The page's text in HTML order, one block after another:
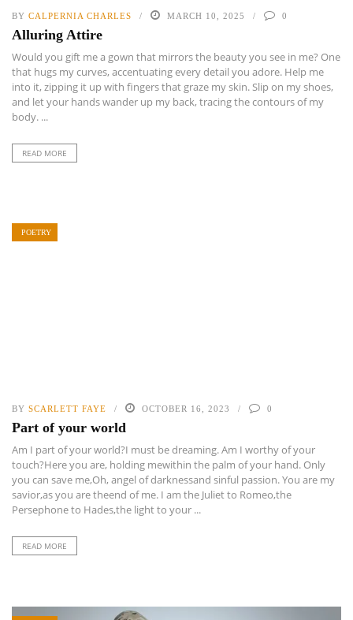
BY CALPERNIA CHARLES MARCH 10, 2025 0
Alluring Attire
Would you gift me a gown that mirrors the beauty you see in me? One
that hugs my curves, accentuating every detail you adore. Help me
into it, zipping it up with fingers that graze my skin. Slip on my shoes,
and let your hands wander up my back, tracing the contours of my
body. ...
READ MORE
POETRY
BY SCARLETT FAYE OCTOBER 16, 2023 0
Part of your world
Am I part of your world?I must be dreaming. Am I worthy of your
touch?Here you are, holding mewithin the palm of your hand. Only
you can save me,Oh, angel of darknessand sinful passion. You are my
savior,as you are theend of me. I am the Juliet to Romeo,the
Persephone to Hades,the light to your ...
READ MORE